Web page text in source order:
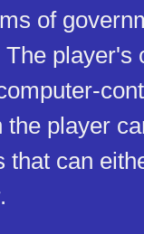
of
player's
player
that can